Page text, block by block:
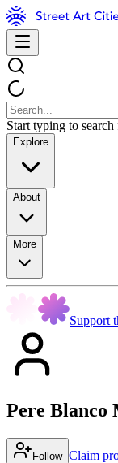
Start typing to
Explore
About
More
Support
Pere Blanco
Follow Claim